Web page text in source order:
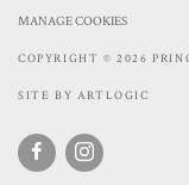
MANAGE COOKIES
COPYRIGHT © 2026
SITE BY ARTLOGIC